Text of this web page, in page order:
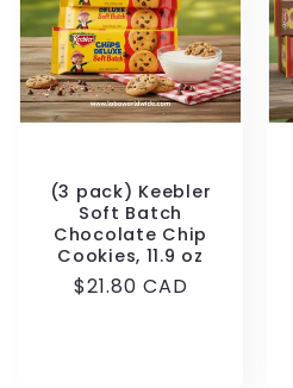
(3 pack) Keebler
Soft Batch
Chocolate Chip
Cookies, 11.9 oz
Regular
$21.80 CAD